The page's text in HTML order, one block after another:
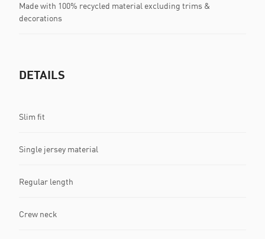
Made with 100% recycled material excluding trims &
decorations
DETAILS
Slim fit
Single jersey material
Regular length
Crew neck